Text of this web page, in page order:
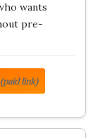
wants
pre-
(paid link)